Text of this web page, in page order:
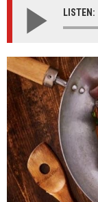
LISTEN: